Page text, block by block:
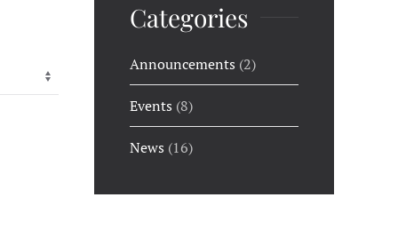
Categories
Announcements (2)
Events (8)
News (16)